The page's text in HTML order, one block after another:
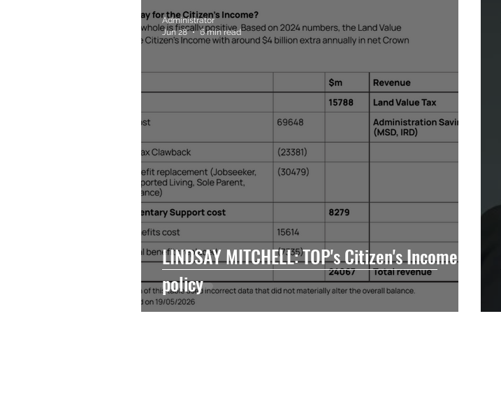
LINDSAY MITCHELL: TOP's Citizen's Income
policy
Administrator
Jun 28
6 min read